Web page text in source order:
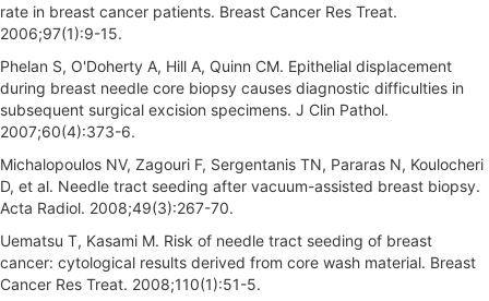
rate in breast cancer patients. Breast Cancer Res Treat.
2006;97(1):9-15.
Phelan S, O'Doherty A, Hill A, Quinn CM. Epithelial displacement
during breast needle core biopsy causes diagnostic difficulties in
subsequent surgical excision specimens. J Clin Pathol.
2007;60(4):373-6.
Michalopoulos NV, Zagouri F, Sergentanis TN, Pararas N, Koulocheri
D, et al. Needle tract seeding after vacuum-assisted breast biopsy.
Acta Radiol. 2008;49(3):267-70.
Uematsu T, Kasami M. Risk of needle tract seeding of breast
cancer: cytological results derived from core wash material. Breast
Cancer Res Treat. 2008;110(1):51-5.